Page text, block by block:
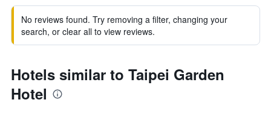
No reviews found. Try removing a filter, changing your
search, or clear all to view reviews.
Hotels similar to Taipei Garden
Hotel